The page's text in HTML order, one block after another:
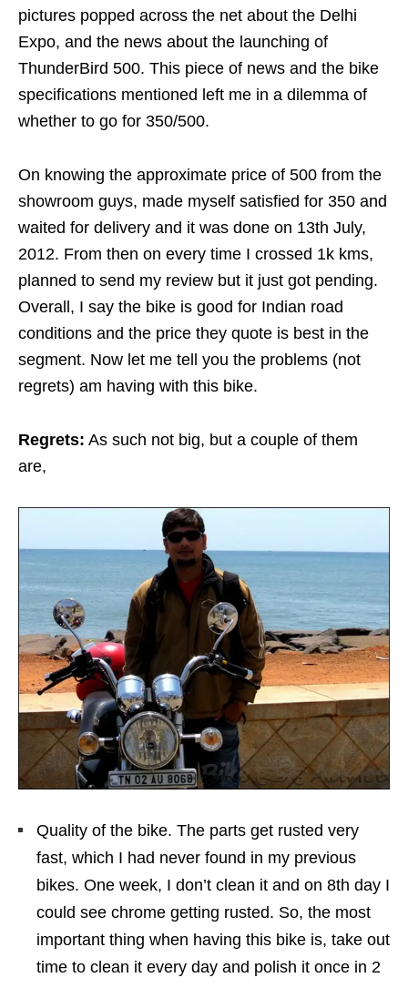
pictures popped across the net about the Delhi
Expo, and the news about the launching of
ThunderBird 500. This piece of news and the bike
specifications mentioned left me in a dilemma of
whether to go for 350/500.
On knowing the approximate price of 500 from the
showroom guys, made myself satisfied for 350 and
waited for delivery and it was done on 13th July,
2012. From then on every time I crossed 1k kms,
planned to send my review but it just got pending.
Overall, I say the bike is good for Indian road
conditions and the price they quote is best in the
segment. Now let me tell you the problems (not
regrets) am having with this bike.
Regrets: As such not big, but a couple of them
are,
Quality of the bike. The parts get rusted very
fast, which I had never found in my previous
bikes. One week, I don’t clean it and on 8th day I
could see chrome getting rusted. So, the most
important thing when having this bike is, take out
time to clean it every day and polish it once in 2